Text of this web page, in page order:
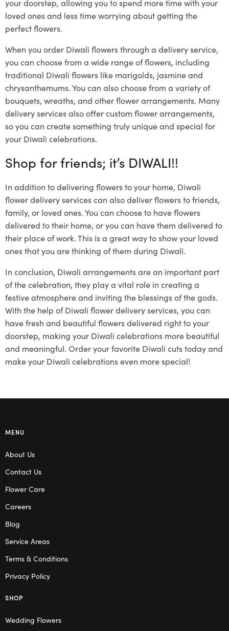
your doorstep, allowing you to spend more time with your
loved ones and less time worrying about getting the
perfect flowers.
When you order Diwali flowers through a delivery service,
you can choose from a wide range of flowers, including
traditional Diwali flowers like marigolds, jasmine and
chrysanthemums. You can also choose from a variety of
bouquets, wreaths, and other flower arrangements. Many
delivery services also offer custom flower arrangements,
so you can create something truly unique and special for
your Diwali celebrations.
Shop for friends; it’s DIWALI!!
In addition to delivering flowers to your home, Diwali
flower delivery services can also deliver flowers to friends,
family, or loved ones. You can choose to have flowers
delivered to their home, or you can have them delivered to
their place of work. This is a great way to show your loved
ones that you are thinking of them during Diwali.
In conclusion, Diwali arrangements are an important part
of the celebration, they play a vital role in creating a
festive atmosphere and inviting the blessings of the gods.
With the help of Diwali flower delivery services, you can
have fresh and beautiful flowers delivered right to your
doorstep, making your Diwali celebrations more beautiful
and meaningful. Order your favorite Diwali cuts today and
make your Diwali celebrations even more special!
MENU
About Us
Contact Us
Flower Care
Careers
Blog
Service Areas
Terms & Conditions
Privacy Policy
SHOP
Wedding Flowers